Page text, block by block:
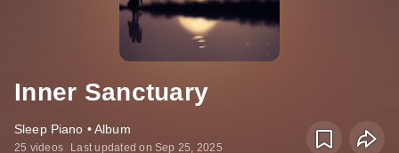
Inner Sanctuary
Sleep Piano • Album
25 videos Last updated on Sep 25, 2025